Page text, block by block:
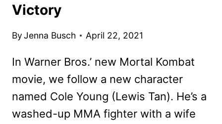
Victory
ByJenna Busch April 22, 2021
In Warner Bros.’ new Mortal Kombat
movie, we follow a new character
named Cole Young (Lewis Tan). He’s a
washed-up MMA fighter with a wife